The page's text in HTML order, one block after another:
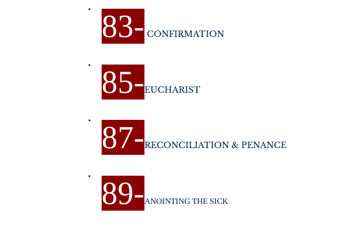
83- CONFIRMATION
85-EUCHARIST
87-RECONCILIATION & PENANCE
89-ANOINTING THE SICK